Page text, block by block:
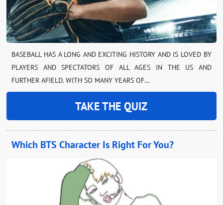
BASEBALL HAS A LONG AND EXCITING HISTORY AND IS LOVED BY
PLAYERS AND SPECTATORS OF ALL AGES IN THE US AND
FURTHER AFIELD. WITH SO MANY YEARS OF…
TAKE THE QUIZ
Which BTS Character Is Right For You?